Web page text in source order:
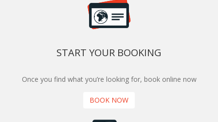
START YOUR BOOKING
Once you find what you’re looking for, book online now
BOOK NOW